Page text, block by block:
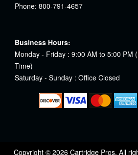
Phone: 800-791-4657
Business Hours:
Monday - Friday : 9:00 AM to 5:00 PM
Time)
Saturday - Sunday : Office Closed
Copyright © 2026 Cartridge Pros. All